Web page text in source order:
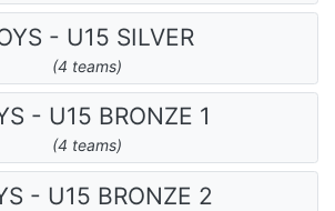
- U15 SILVER
(4 teams)
- U15 BRONZE 1
(4 teams)
- U15 BRONZE 2